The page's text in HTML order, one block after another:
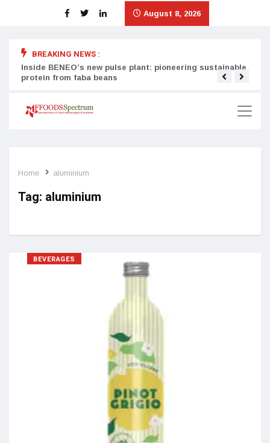
August 8, 2026
BREAKING NEWS :
Inside BENEO’s new pulse plant: pioneering sustainable
protein from faba beans
Home aluminium
Tag: aluminium
BEVERAGES